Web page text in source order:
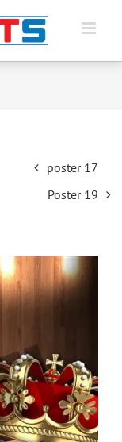
poster 17
Poster 19